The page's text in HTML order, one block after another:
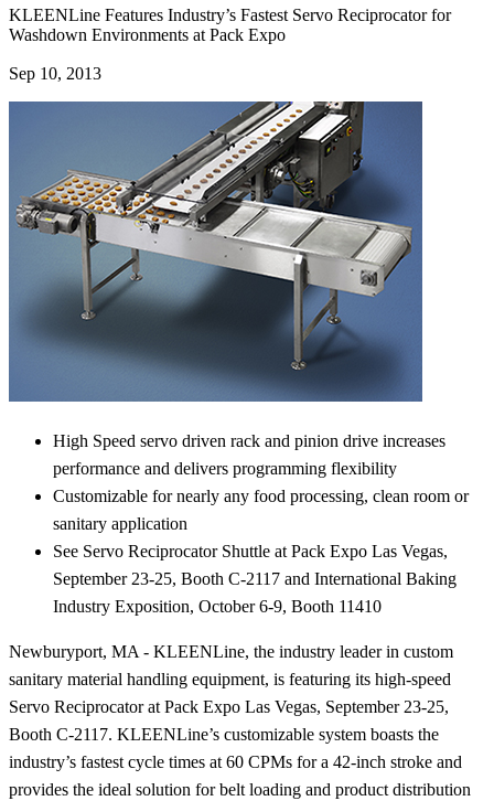
KLEENLine Features Industry’s Fastest Servo Reciprocator for
Washdown Environments at Pack Expo
Sep 10, 2013
High Speed servo driven rack and pinion drive increases
performance and delivers programming flexibility
Customizable for nearly any food processing, clean room or
sanitary application
See Servo Reciprocator Shuttle at Pack Expo Las Vegas,
September 23-25, Booth C-2117 and International Baking
Industry Exposition, October 6-9, Booth 11410
Newburyport, MA - KLEENLine, the industry leader in custom
sanitary material handling equipment, is featuring its high-speed
Servo Reciprocator at Pack Expo Las Vegas, September 23-25,
Booth C-2117. KLEENLine’s customizable system boasts the
industry’s fastest cycle times at 60 CPMs for a 42-inch stroke and
provides the ideal solution for belt loading and product distribution